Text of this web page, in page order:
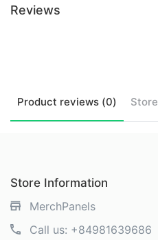
Reviews
Product reviews (0) Store
Store Information
MerchPanels
Call us: +84981639686